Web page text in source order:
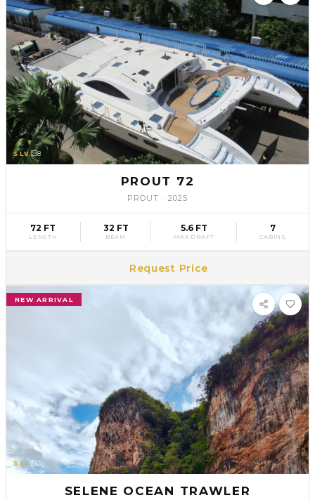
SLV 8
PROUT 72
PROUT · 2025
72 FT
LENGTH
32 FT
BEAM
5.6 FT
MAX DRAFT
7
CABINS
Request Price
NEW ARRIVAL
SLV 35
SELENE OCEAN TRAWLER